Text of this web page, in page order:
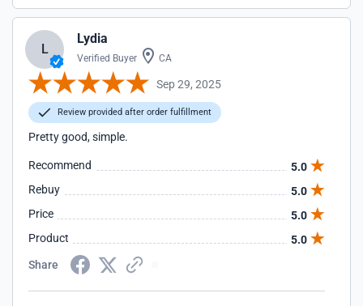
L
Lydia
Verified Buyer CA
Sep 29, 2025
Review provided after order fulfillment
Pretty good, simple.
Recommend
5.0
Rebuy
5.0
Price
5.0
Product
5.0
Share